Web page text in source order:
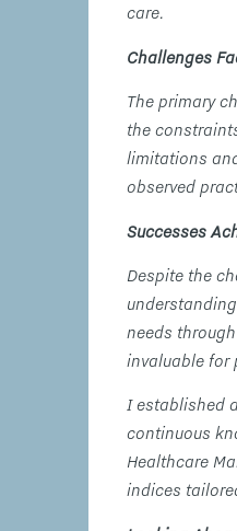
care.
Challenges
The primary
the
limitations
observed
Successes
Despite the
needs
invaluable for
I established
continuous
Healthcare
indices